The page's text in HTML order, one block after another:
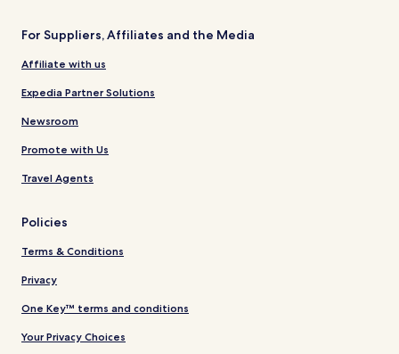
For Suppliers, Affiliates and the Media
Affiliate with us
Expedia Partner Solutions
Newsroom
Promote with Us
Travel Agents
Policies
Terms & Conditions
Privacy
One Key™ terms and conditions
Your Privacy Choices